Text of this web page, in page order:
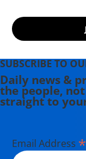
SUBSCRIBE TO
Daily news &
the people,
straight to
Email Address *